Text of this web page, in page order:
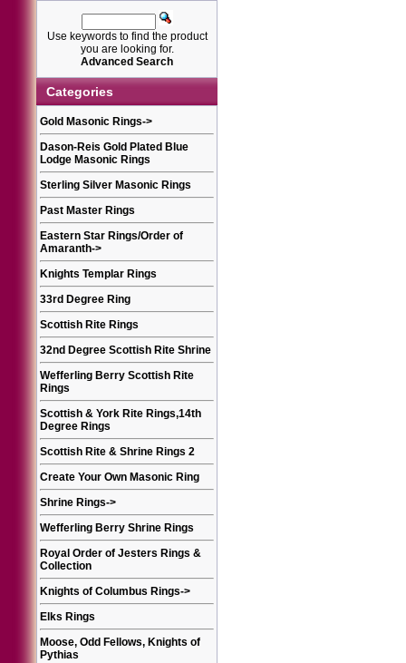
Use keywords to find the product
you are looking for.
Advanced Search
Categories
Gold Masonic Rings->
Dason-Reis Gold Plated Blue
Lodge Masonic Rings
Sterling Silver Masonic Rings
Past Master Rings
Eastern Star Rings/Order of
Amaranth->
Knights Templar Rings
33rd Degree Ring
Scottish Rite Rings
32nd Degree Scottish Rite Shrine
Wefferling Berry Scottish Rite
Rings
Scottish & York Rite Rings,14th
Degree Rings
Scottish Rite & Shrine Rings 2
Create Your Own Masonic Ring
Shrine Rings->
Wefferling Berry Shrine Rings
Royal Order of Jesters Rings &
Collection
Knights of Columbus Rings->
Elks Rings
Moose, Odd Fellows, Knights of
Pythias